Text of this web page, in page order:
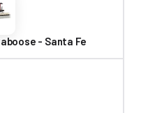
- Santa Fe